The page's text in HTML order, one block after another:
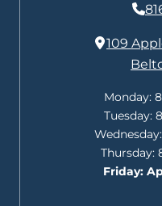
109
Monday:
Tuesday:
Wednesday:
Thursday:
Friday: